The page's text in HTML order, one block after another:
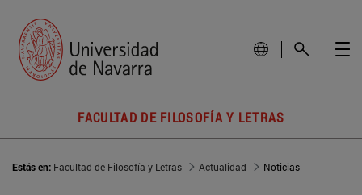
FACULTAD DE FILOSOFÍA Y LETRAS
Estás en: Facultad de Filosofía y Letras Actualidad Noticias